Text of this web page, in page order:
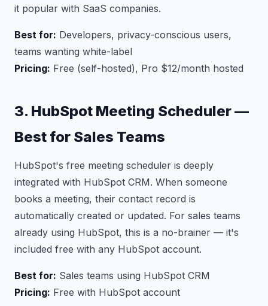
it popular with SaaS companies.
Best for: Developers, privacy-conscious users,
teams wanting white-label
Pricing: Free (self-hosted), Pro $12/month hosted
3. HubSpot Meeting Scheduler —
Best for Sales Teams
HubSpot's free meeting scheduler is deeply
integrated with HubSpot CRM. When someone
books a meeting, their contact record is
automatically created or updated. For sales teams
already using HubSpot, this is a no-brainer — it's
included free with any HubSpot account.
Best for: Sales teams using HubSpot CRM
Pricing: Free with HubSpot account